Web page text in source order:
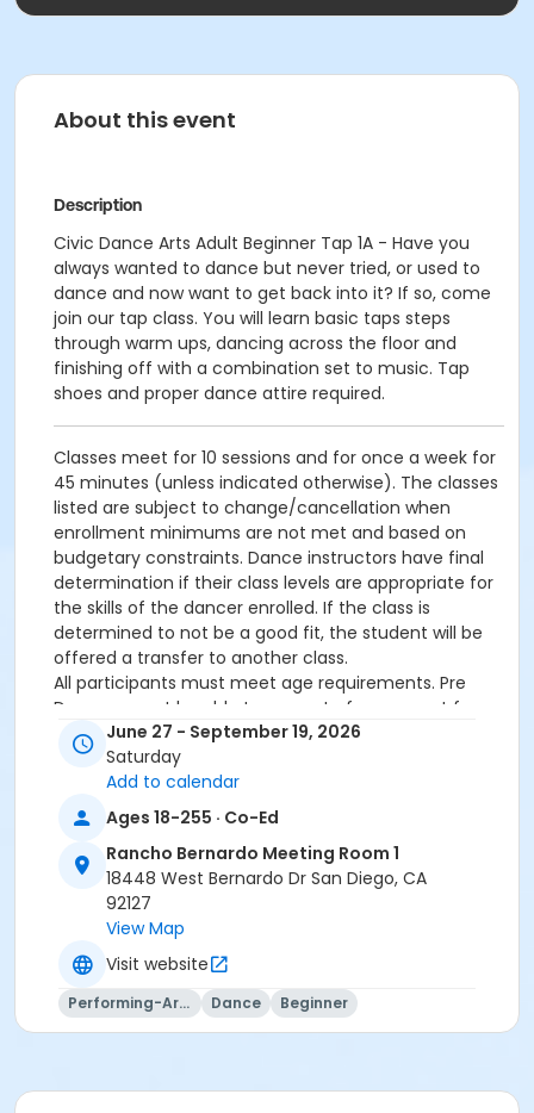
About this event
Description
Civic Dance Arts Adult Beginner Tap 1A - Have you
always wanted to dance but never tried, or used to
dance and now want to get back into it? If so, come
join our tap class. You will learn basic taps steps
through warm ups, dancing across the floor and
finishing off with a combination set to music. Tap
shoes and proper dance attire required.
Classes meet for 10 sessions and for once a week for
45 minutes (unless indicated otherwise). The classes
listed are subject to change/cancellation when
enrollment minimums are not met and based on
budgetary constraints. Dance instructors have final
determination if their class levels are appropriate for
the skills of the dancer enrolled. If the class is
determined to not be a good fit, the student will be
offered a transfer to another class.
All participants must meet age requirements. Pre
Dancers must be able to separate from parent for
entire class and must be potty trained.
Dance Attire Required: Leotard and tights or dance
pants/shorts. No jeans allowed at any time. Hair tied
back and out of the eyes. Appropriate shoes required.
See instructor for more detailed information.
No classes: City Holidays
Please be advised that parents will not be allowed in
the dance room to watch classes as it is disruptive to
the students dancing. Parents may watch the last 5
minutes of class only.
More complete information about our events and
classes can be found on this website
June 27 - September 19, 2026
Saturday
Add to calendar
Ages 18-255 · Co-Ed
Rancho Bernardo Meeting Room 1
18448 West Bernardo Dr San Diego, CA
92127
View Map
Visit website
Performing-Arts Dance Beginner